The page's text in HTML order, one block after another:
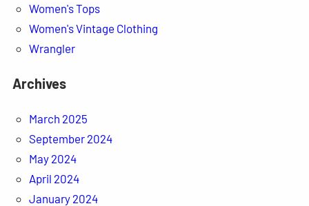
Women's Tops
Women's Vintage Clothing
Wrangler
Archives
March 2025
September 2024
May 2024
April 2024
January 2024